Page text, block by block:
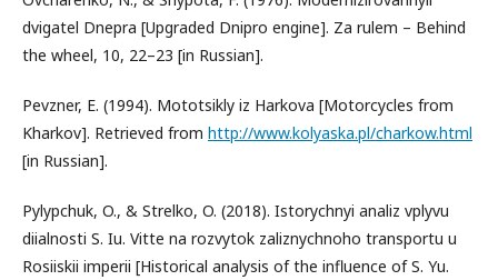
dvigatel Dnepra [Upgraded Dnipro engine]. Za rulem – Behind
the wheel, 10, 22–23 [in Russian].
Pevzner, E. (1994). Mototsikly iz Harkova [Motorcycles from
Kharkov]. Retrieved from http://www.kolyaska.pl/charkow.html
[in Russian].
Pylypchuk, O., & Strelko, O. (2018). Istorychnyi analiz vplyvu
diialnosti S. Iu. Vitte na rozvytok zaliznychnoho transportu u
Rosiiskii imperii [Historical analysis of the influence of S. Yu.